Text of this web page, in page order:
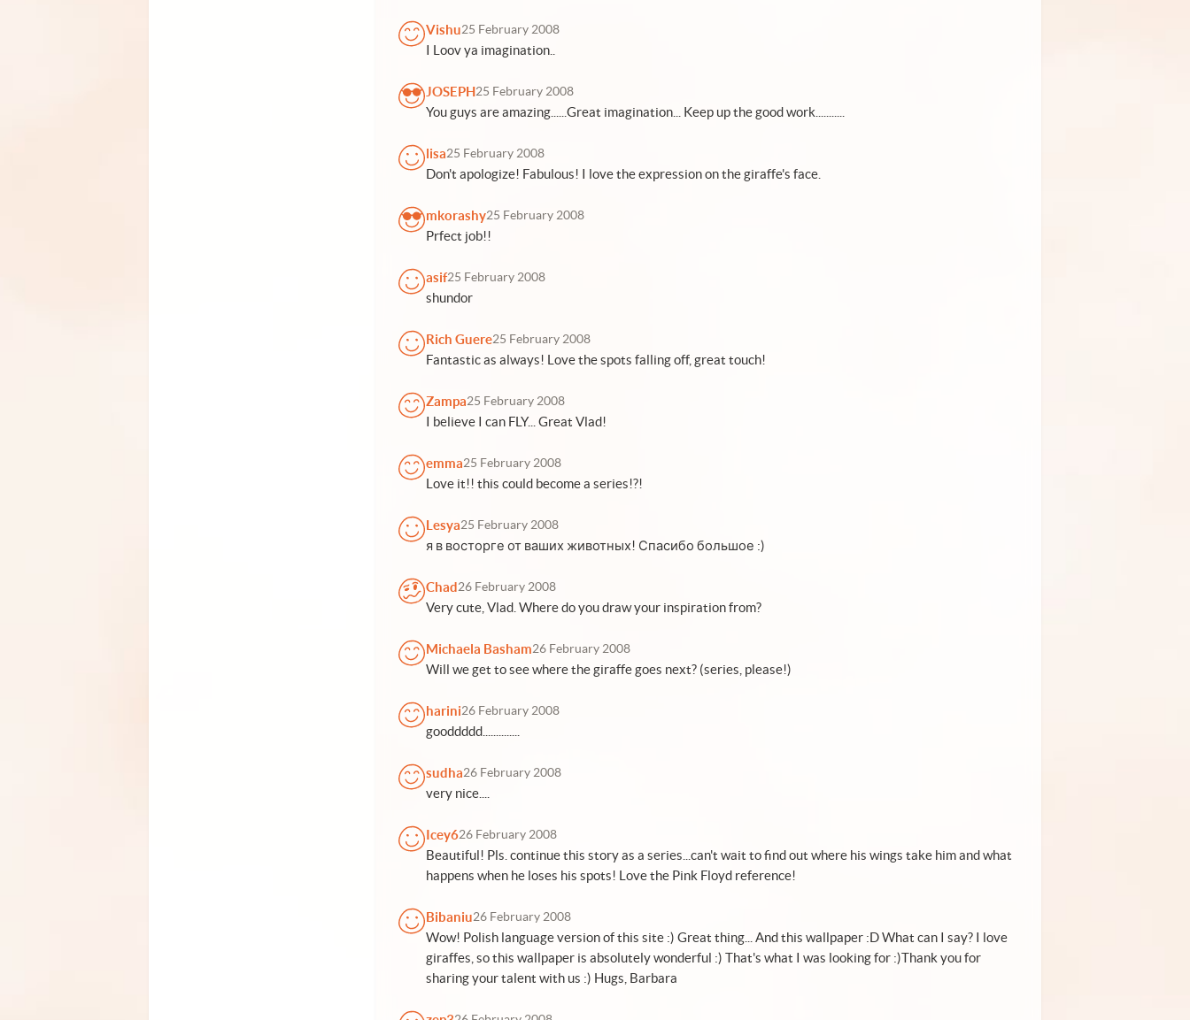
Vishu25 February 2008
I Loov ya imagination..
JOSEPH25 February 2008
You guys are amazing......Great imagination... Keep up the good work...........
lisa25 February 2008
Don't apologize! Fabulous! I love the expression on the giraffe's face.
mkorashy25 February 2008
Prfect job!!
asif25 February 2008
shundor
Rich Guere25 February 2008
Fantastic as always! Love the spots falling off, great touch!
Zampa25 February 2008
I believe I can FLY... Great Vlad!
emma25 February 2008
Love it!! this could become a series!?!
Lesya25 February 2008
я в восторге от ваших животных! Спасибо большое :)
Chad26 February 2008
Very cute, Vlad. Where do you draw your inspiration from?
Michaela Basham26 February 2008
Will we get to see where the giraffe goes next? (series, please!)
harini26 February 2008
gooddddd..............
sudha26 February 2008
very nice....
Icey626 February 2008
Beautiful! Pls. continue this story as a series...can't wait to find out where his wings take him and what
happens when he loses his spots! Love the Pink Floyd reference!
Bibaniu26 February 2008
Wow! Polish language version of this site :) Great thing... And this wallpaper :D What can I say? I love
giraffes, so this wallpaper is absolutely wonderful :) That's what I was looking for :)Thank you for
sharing your talent with us :) Hugs, Barbara